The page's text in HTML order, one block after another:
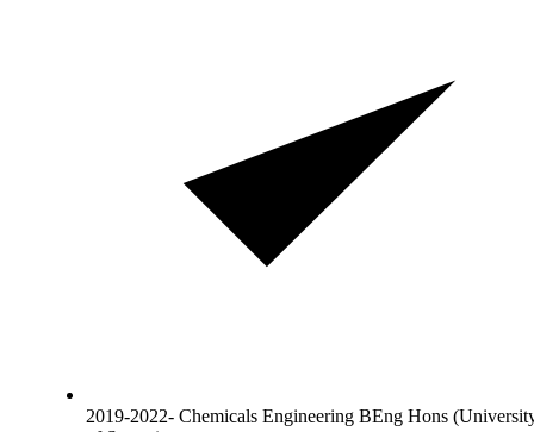
2019-2022- Chemicals Engineering BEng Hons